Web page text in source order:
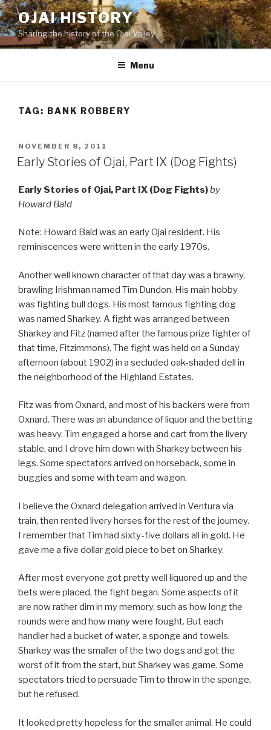
Skip
to
content
OJAI HISTORY
Sharing the history of the Ojai Valley
Menu
TAG: BANK ROBBERY
POSTED
ON
NOVEMBER 8, 2011
Early Stories of Ojai, Part IX (Dog Fights)
Early Stories of Ojai, Part IX (Dog Fights)by
Howard Bald
Note: Howard Bald was an early Ojai resident. His
reminiscences were written in the early 1970s.
Another well known character of that day was a brawny,
brawling Irishman named Tim Dundon. His main hobby
was fighting bull dogs. His most famous fighting dog
was named Sharkey. A fight was arranged between
Sharkey and Fitz (named after the famous prize fighter of
that time, Fitzimmons). The fight was held on a Sunday
afternoon (about 1902) in a secluded oak-shaded dell in
the neighborhood of the Highland Estates.
Fitz was from Oxnard, and most of his backers were from
Oxnard. There was an abundance of liquor and the betting
was heavy. Tim engaged a horse and cart from the livery
stable, and I drove him down with Sharkey between his
legs. Some spectators arrived on horseback, some in
buggies and some with team and wagon.
I believe the Oxnard delegation arrived in Ventura via
train, then rented livery horses for the rest of the journey.
I remember that Tim had sixty-five dollars all in gold. He
gave me a five dollar gold piece to bet on Sharkey.
After most everyone got pretty well liquored up and the
bets were placed, the fight began. Some aspects of it
are now rather dim in my memory, such as how long the
rounds were and how many were fought. But each
handler had a bucket of water, a sponge and towels.
Sharkey was the smaller of the two dogs and got the
worst of it from the start, but Sharkey was game. Some
spectators tried to persuade Tim to throw in the sponge,
but he refused.
It looked pretty hopeless for the smaller animal. He could